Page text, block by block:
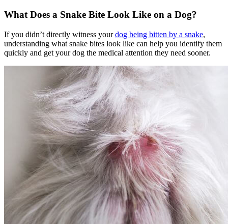
What Does a Snake Bite Look Like on a Dog?
If you didn’t directly witness yourdog being bitten by a snake,
understanding what snake bites look like can help you identify them
quickly and get your dog the medical attention they need sooner.